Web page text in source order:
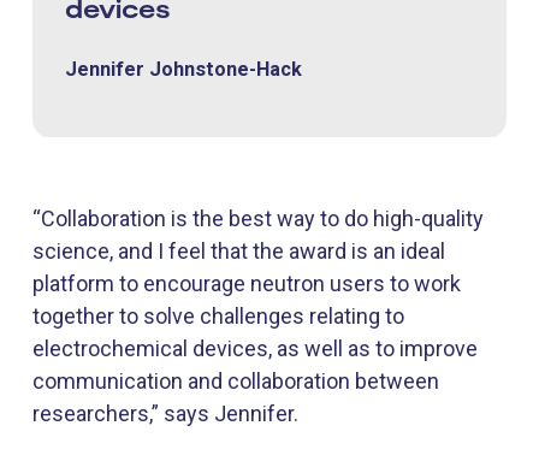
devices
Jennifer Johnstone-Hack
“Collaboration is the best way to do high-quality
science, and I feel that the award is an ideal
platform to encourage neutron users to work
together to solve challenges relating to
electrochemical devices, as well as to improve
communication and collaboration between
researchers,” says Jennifer.